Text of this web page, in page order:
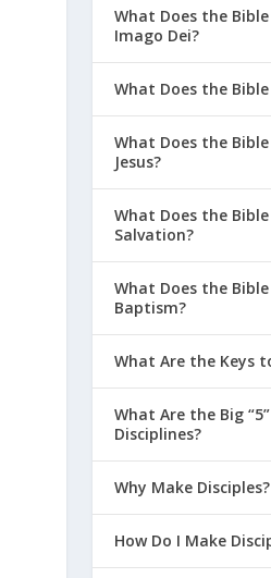
What Does the
Imago Dei?
What Does the
What Does the
Jesus?
What Does the
Salvation?
What Does the
Baptism?
What Are the Keys
What Are the Big
Disciplines?
Why Make Disciples?
How Do I Make